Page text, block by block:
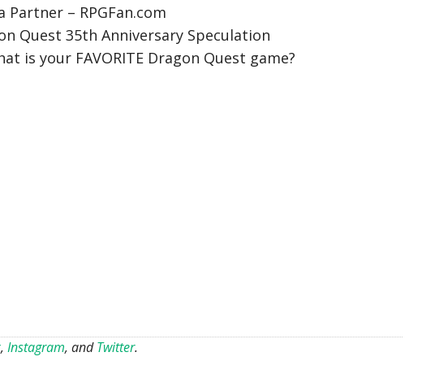
Partner – RPGFan.com
Quest 35th Anniversary Speculation
is your FAVORITE Dragon Quest game?
, Instagram, andTwitter.